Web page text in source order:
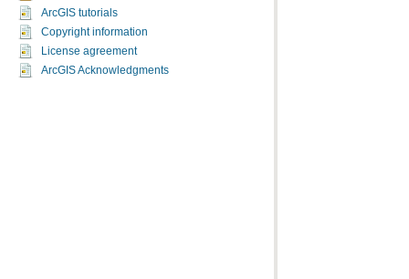
ArcGIS tutorials
Copyright information
License agreement
ArcGIS Acknowledgments